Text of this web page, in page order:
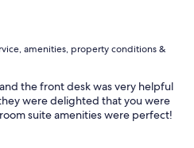
amenities, property conditions &
the front desk was very helpful
were delighted that you were
suite amenities were perfect!